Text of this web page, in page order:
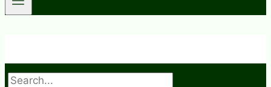
Search